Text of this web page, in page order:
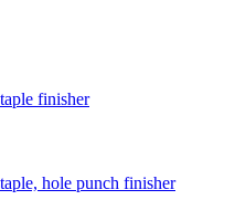
finisher
hole punch finisher